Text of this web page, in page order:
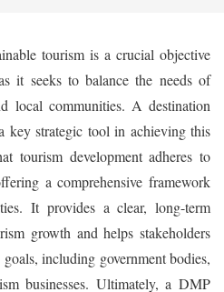
tourism is a crucial objective
it seeks to balance the needs of
local communities. A destination
key strategic tool in achieving this
tourism development adheres to
a comprehensive framework
It provides a clear, long-term
growth and helps stakeholders
including government bodies,
businesses. Ultimately, a DMP